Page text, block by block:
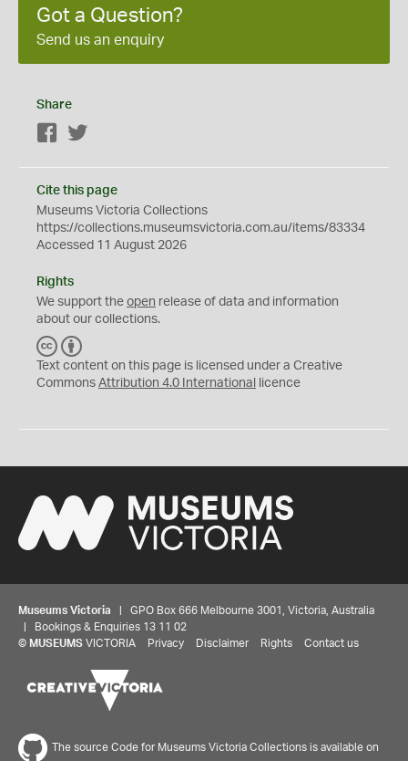
Got a Question?
Send us an enquiry
Share
Facebook
Cite this page
Museums Victoria Collections
https://collections.museumsvictoria.com.au/items/83334
Accessed 11 August 2026
Rights
We support the open release of data and information
about our collections.
C
C
Y
Text content on this page is licensed under a Creative
Commons Attribution 4.0 International licence
Museums Victoria | GPO Box 666 Melbourne 3001, Victoria, Australia
| Bookings & Enquiries 13 11 02
© MUSEUMS VICTORIA Privacy Disclaimer Rights Contact us
The source Code for Museums Victoria Collections is available on